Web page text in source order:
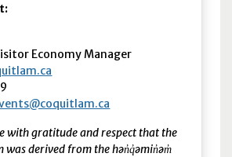
Economy Manager
with gratitude and respect that the
was derived from the hən̓q̓əmin̓əm̓